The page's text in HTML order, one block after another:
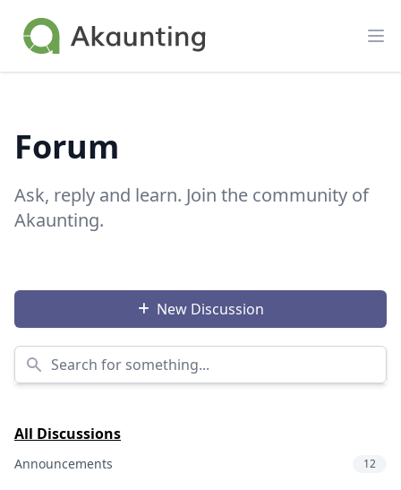
Akaunting
Forum
Ask, reply and learn. Join the community of
Akaunting.
New Discussion
Search for something...
All Discussions
Announcements 12